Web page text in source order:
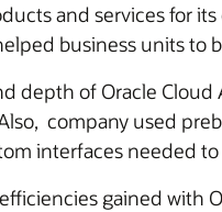
and services for
business units to
depth of Oracle
company used
interfaces needed
gained with